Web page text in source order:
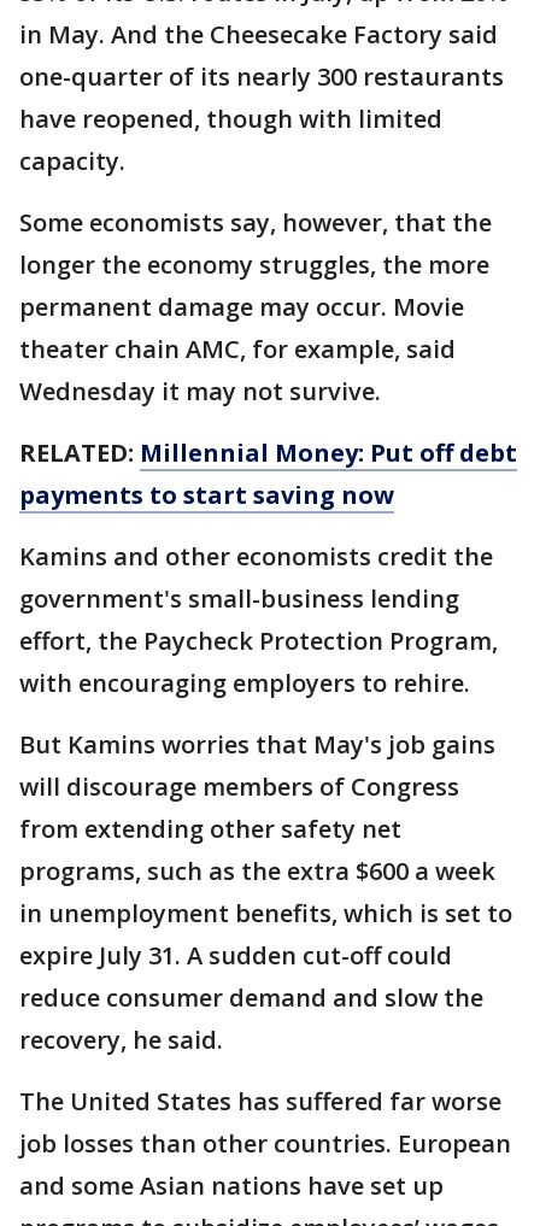
in May. And the Cheesecake Factory said
one-quarter of its nearly 300 restaurants
have reopened, though with limited
capacity.
Some economists say, however, that the
longer the economy struggles, the more
permanent damage may occur. Movie
theater chain AMC, for example, said
Wednesday it may not survive.
RELATED: Millennial Money: Put off debt
payments to start saving now
Kamins and other economists credit the
government's small-business lending
effort, the Paycheck Protection Program,
with encouraging employers to rehire.
But Kamins worries that May's job gains
will discourage members of Congress
from extending other safety net
programs, such as the extra $600 a week
in unemployment benefits, which is set to
expire July 31. A sudden cut-off could
reduce consumer demand and slow the
recovery, he said.
The United States has suffered far worse
job losses than other countries. European
and some Asian nations have set up